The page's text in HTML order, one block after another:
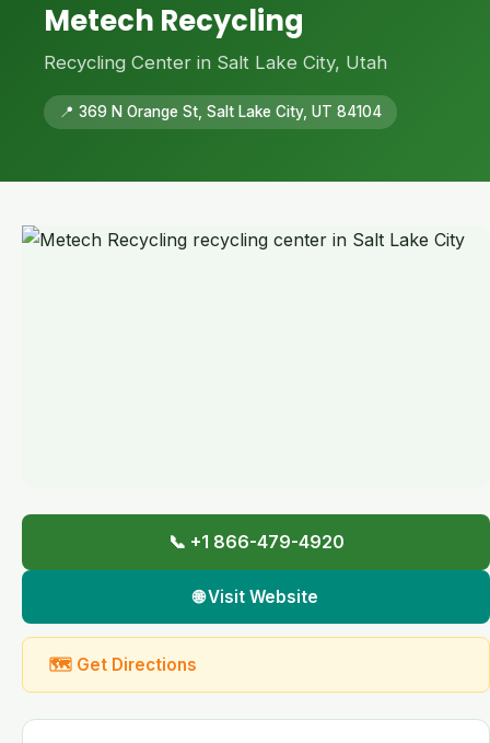
Metech Recycling
Recycling Center in Salt Lake City, Utah
📍 369 N Orange St, Salt Lake City, UT 84104
📞 +1 866-479-4920
🌐 Visit Website
🗺 Get Directions